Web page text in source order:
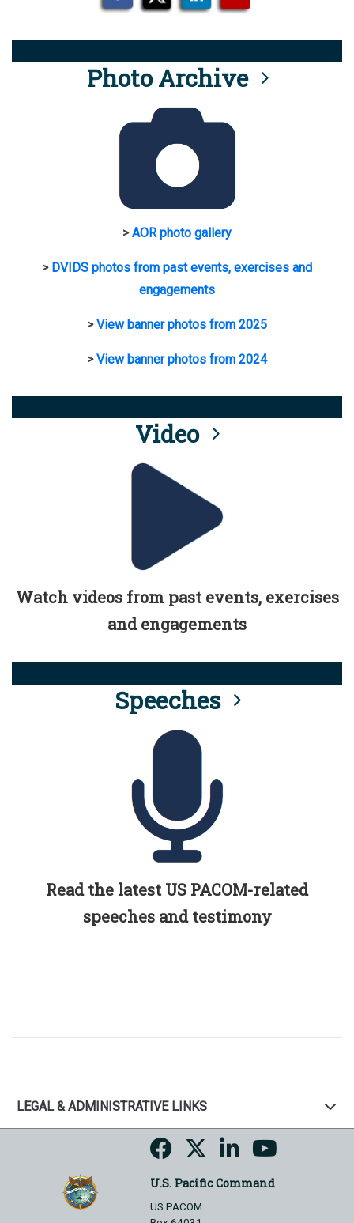
Photo Archive
>AOR photo gallery
> DVIDS photos from past events, exercises and
engagements
>View banner photos from 2025
>View banner photos from 2024
Video
Watch videos from past events, exercises
and engagements
Speeches
Read the latest US PACOM-related
speeches and testimony
LEGAL & ADMINISTRATIVE LINKS
U.S. Pacific Command
US PACOM